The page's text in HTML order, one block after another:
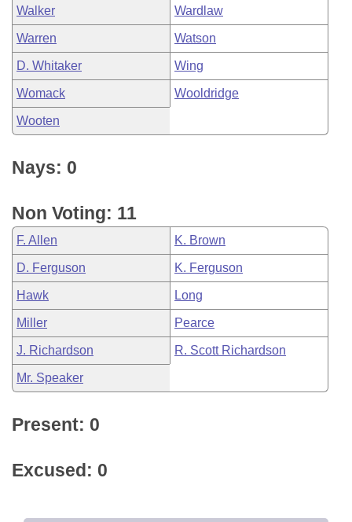
Walker Wardlaw
Warren Watson
D. Whitaker Wing
Womack Wooldridge
Wooten
Nays: 0
Non Voting: 11
F. Allen K. Brown
D. Ferguson K. Ferguson
Hawk Long
Miller Pearce
J. Richardson R. Scott Richardson
Mr. Speaker
Present: 0
Excused: 0